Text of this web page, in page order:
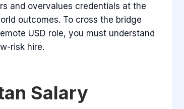
and overvalues credentials at the
outcomes. To cross the bridge
USD role, you must understand
risk hire.
Salary